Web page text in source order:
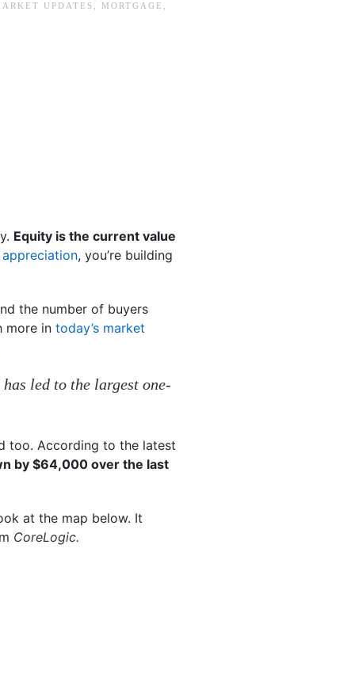
UPDATES MORTGAGE
Equity is the current value
, you’re building
the number of buyers
more in today’s market
led to the largest one-
too. According to the latest
by $64,000 over the last
at the map below. It
CoreLogic.